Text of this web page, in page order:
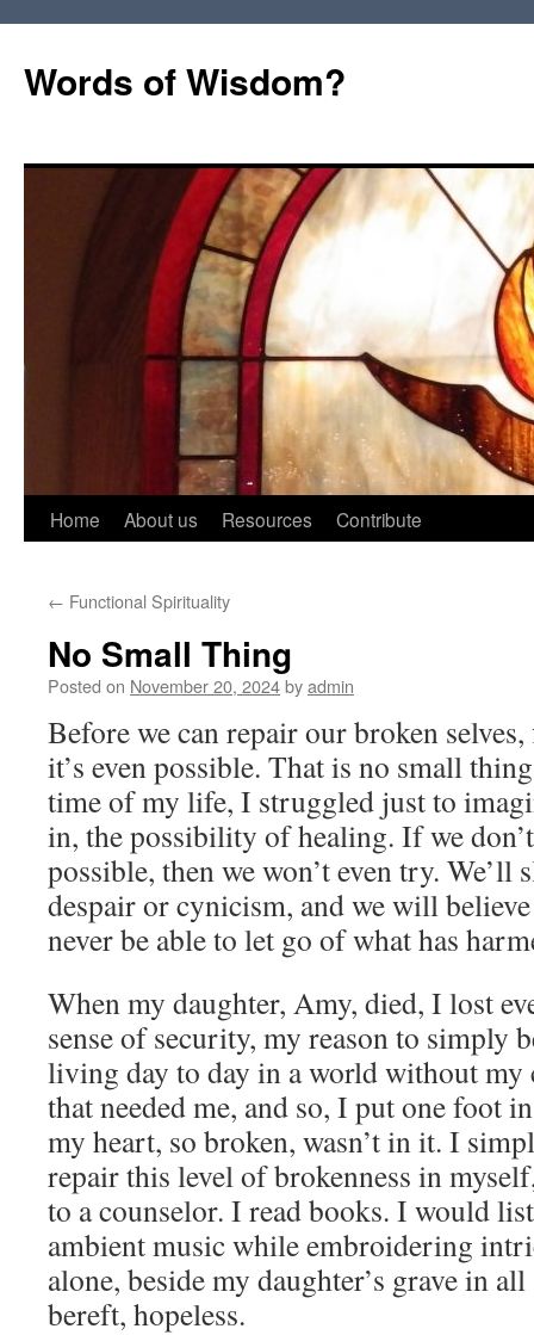
Words of Wisdom?
Skip
content
Home About us Resources Contribute
← Functional Spirituality
No Small Thing
Posted on November 20, 2024byadmin
Before we can repair our broken
it’s even possible. That is no small
time of my life, I struggled just to
in, the possibility of healing. If we
possible, then we won’t even try. We’ll
despair or cynicism, and we will
never be able to let go of what has
When my daughter, Amy, died, I lost
sense of security, my reason to simply
living day to day in a world without
that needed me, and so, I put one foot
my heart, so broken, wasn’t in it. I
repair this level of brokenness in
to a counselor. I read books. I would
ambient music while embroidering
alone, beside my daughter’s grave in
bereft, hopeless.